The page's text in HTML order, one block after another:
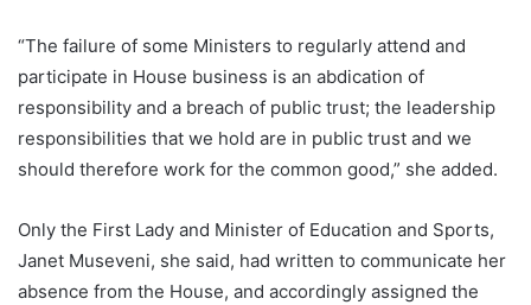
“The failure of some Ministers to regularly attend and
participate in House business is an abdication of
responsibility and a breach of public trust; the leadership
responsibilities that we hold are in public trust and we
should therefore work for the common good,” she added.
Only the First Lady and Minister of Education and Sports,
Janet Museveni, she said, had written to communicate her
absence from the House, and accordingly assigned the